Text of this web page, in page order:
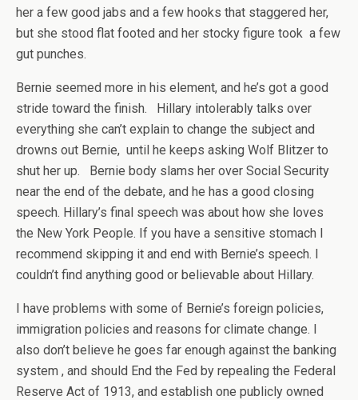
her a few good jabs and a few hooks that staggered her,
but she stood flat footed and her stocky figure took a few
gut punches.
Bernie seemed more in his element, and he’s got a good
stride toward the finish. Hillary intolerably talks over
everything she can’t explain to change the subject and
drowns out Bernie, until he keeps asking Wolf Blitzer to
shut her up. Bernie body slams her over Social Security
near the end of the debate, and he has a good closing
speech. Hillary’s final speech was about how she loves
the New York People. If you have a sensitive stomach I
recommend skipping it and end with Bernie’s speech. I
couldn’t find anything good or believable about Hillary.
I have problems with some of Bernie’s foreign policies,
immigration policies and reasons for climate change. I
also don’t believe he goes far enough against the banking
system , and should End the Fed by repealing the Federal
Reserve Act of 1913, and establish one publicly owned